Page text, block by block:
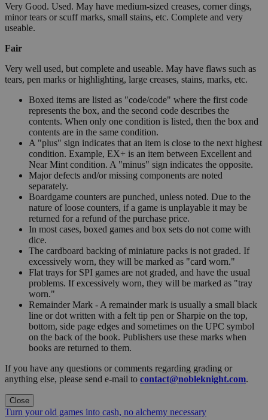
Very Good. Used. May have medium-sized creases, corner dings,
minor tears or scuff marks, small stains, etc. Complete and very
useable.
Fair
Very well used, but complete and useable. May have flaws such as
tears, pen marks or highlighting, large creases, stains, marks, etc.
Boxed items are listed as "code/code" where the first code
represents the box, and the second code describes the
contents. When only one condition is listed, then the box and
contents are in the same condition.
A "plus" sign indicates that an item is close to the next highest
condition. Example, EX+ is an item between Excellent and
Near Mint condition. A "minus" sign indicates the opposite.
Major defects and/or missing components are noted
separately.
Boardgame counters are punched, unless noted. Due to the
nature of loose counters, if a game is unplayable it may be
returned for a refund of the purchase price.
In most cases, boxed games and box sets do not come with
dice.
The cardboard backing of miniature packs is not graded. If
excessively worn, they will be marked as "card worn."
Flat trays for SPI games are not graded, and have the usual
problems. If excessively worn, they will be marked as "tray
worn."
Remainder Mark - A remainder mark is usually a small black
line or dot written with a felt tip pen or Sharpie on the top,
bottom, side page edges and sometimes on the UPC symbol
on the back of the book. Publishers use these marks when
books are returned to them.
If you have any questions or comments regarding grading or
anything else, please send e-mail to contact@nobleknight.com.
Close
Turn your old games into cash, no alchemy necessary